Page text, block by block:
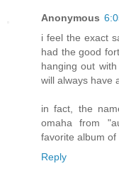
Anonymous
i feel the exact
had the good
hanging out
will always have
in fact, the
omaha from
favorite album of
Reply